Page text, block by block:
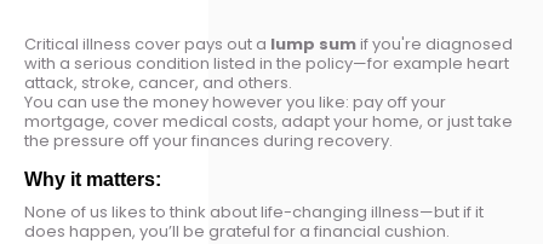
Critical illness cover pays out a lump sumif you're diagnosed
with a serious condition listed in the policy—for example heart
attack, stroke, cancer, and others.
You can use the money however you like: pay off your
mortgage, cover medical costs, adapt your home, or just take
the pressure off your finances during recovery.
Why it matters:
None of us likes to think about life-changing illness—but if it
does happen, you’ll be grateful for a financial cushion.